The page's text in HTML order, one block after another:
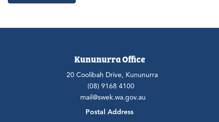
Kununurra Office
20 Coolibah Drive, Kununurra
(08) 9168 4100
mail@swek.wa.gov.au
Postal Address